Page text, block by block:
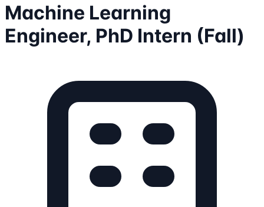
Machine Learning
Engineer, PhD Intern (Fall)